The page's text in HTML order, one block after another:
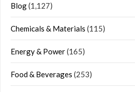
Blog(1,127)
Chemicals & Materials (115)
Energy & Power(165)
Food & Beverages (253)